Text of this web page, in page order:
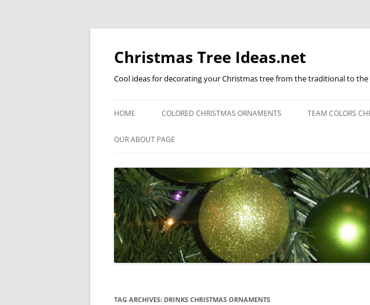
Skip
content
Christmas Tree Ideas.net
Cool ideas for decorating your Christmas tree from the traditional to
HOME COLORED CHRISTMAS ORNAMENTS TEAM COLORS
OUR ABOUT PAGE
TAG ARCHIVES: DRINKS CHRISTMAS ORNAMENTS